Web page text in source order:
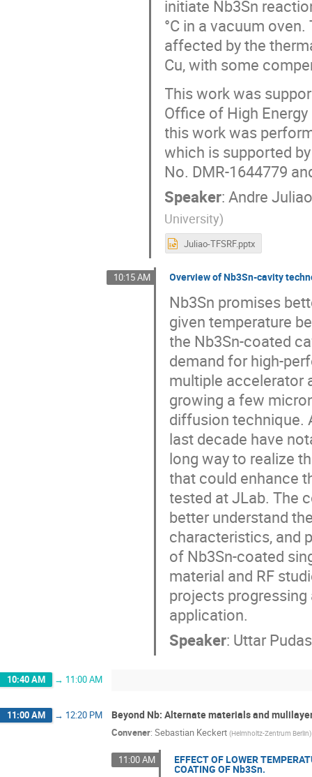
initiate Nb3Sn
°C in a vacuum
affected by the
Cu, with some
This work was
Office of High
this work was
which is supported
No. DMR-1644779
Speaker: Andre
University)
Juliao-TFSRF.pptx
10:15 AM Overview of Nb3Sn-cavity
Nb3Sn promises
given temperature
the Nb3Sn-coated
demand for high-
multiple accelerator
growing a few
diffusion technique.
last decade have
long way to realize
that could enhance
tested at JLab. The
better understand
characteristics, and
of Nb3Sn-coated
material and RF
projects progressing
application.
Speaker: Uttar
10:40 AM → 11:00 AM
11:00 AM → 12:20 PM Beyond Nb: Alternate materials and
Convener: Sebastian Keckert (Helmholtz-Zentrum Berlin)
11:00 AM EFFECT OF LOWER
COATING OF Nb3Sn.